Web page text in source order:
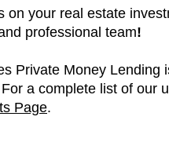
your real estate
professional team!
Private Money Lending
a complete list of our
Page.